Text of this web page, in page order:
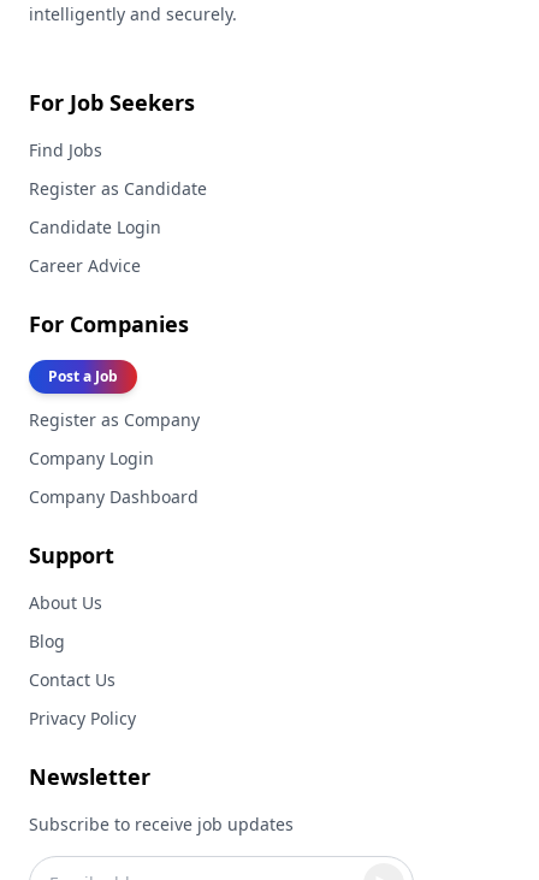
intelligently and securely.
For Job Seekers
Find Jobs
Register as Candidate
Candidate Login
Career Advice
For Companies
Post a Job
Register as Company
Company Login
Company Dashboard
Support
About Us
Blog
Contact Us
Privacy Policy
Newsletter
Subscribe to receive job updates